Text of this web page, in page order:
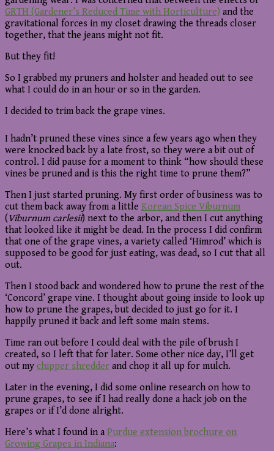
GRTH (Gardener’s Reduced Time with Horticulture) and the
gravitational forces in my closet drawing the threads closer
together, that the jeans might not fit.
But they fit!
So I grabbed my pruners and holster and headed out to see
what I could do in an hour or so in the garden.
I decided to trim back the grape vines.
I hadn’t pruned these vines since a few years ago when they
were knocked back by a late frost, so they were a bit out of
control. I did pause for a moment to think “how should these
vines be pruned and is this the right time to prune them?”
Then I just started pruning. My first order of business was to
cut them back away from a little Korean Spice Viburnum
(Viburnum carlesii) next to the arbor, and then I cut anything
that looked like it might be dead. In the process I did confirm
that one of the grape vines, a variety called ‘Himrod’ which is
supposed to be good for just eating, was dead, so I cut that all
out.
Then I stood back and wondered how to prune the rest of the
‘Concord’ grape vine. I thought about going inside to look up
how to prune the grapes, but decided to just go for it. I
happily pruned it back and left some main stems.
Time ran out before I could deal with the pile of brush I
created, so I left that for later. Some other nice day, I’ll get
out my chipper shredder and chop it all up for mulch.
Later in the evening, I did some online research on how to
prune grapes, to see if I had really done a hack job on the
grapes or if I’d done alright.
Here’s what I found in a Purdue extension brochure on
Growing Grapes in Indiana: